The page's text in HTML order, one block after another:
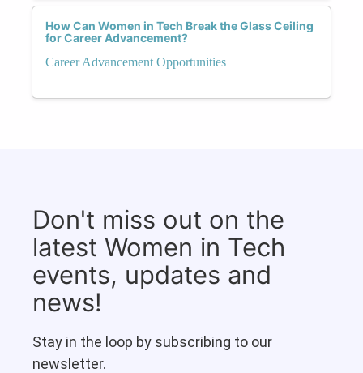
How Can Women in Tech Break the Glass Ceiling
for Career Advancement?
Career Advancement Opportunities
Don't miss out on the
latest Women in Tech
events, updates and
news!
Stay in the loop by subscribing to our
newsletter.